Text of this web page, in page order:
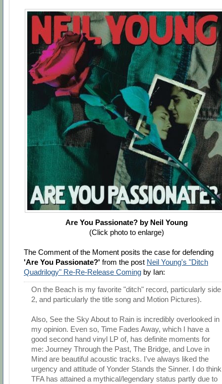
Are You Passionate? by Neil Young
(Click photo to enlarge)
The Comment of the Moment posits the case for defending
'Are You Passionate?' from the post Neil Young's "Ditch
Quadrilogy" Re-Re-Release Coming by Ian:
On the Beach is my favorite "ditch" record, particularly side
2, and particularly the title song and Motion Pictures).
Also, See the Sky About to Rain is incredibly overlooked in
my opinion. Even so, Time Fades Away, which I have a
good second hand vinyl LP of, has definite moments for
me: Journey Through the Past, The Bridge, and Love in
Mind are beautiful acoustic tracks. I've always liked the
urgency and attitude of Yonder Stands the Sinner. I do think
TFA has attained a mythical/legendary status partly due to